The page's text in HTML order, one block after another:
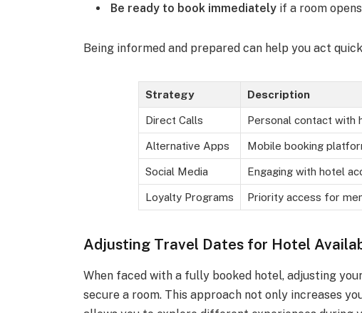
Be ready to book immediately if a room
Being informed and prepared can help you act
Strategy Description
Direct Calls Personal contact with
Alternative Apps Mobile booking
Social Media Engaging with hotel
Loyalty Programs Priority access for
Adjusting Travel Dates for Hotel
When faced with a fully booked hotel, adjusting
secure a room. This approach not only increases